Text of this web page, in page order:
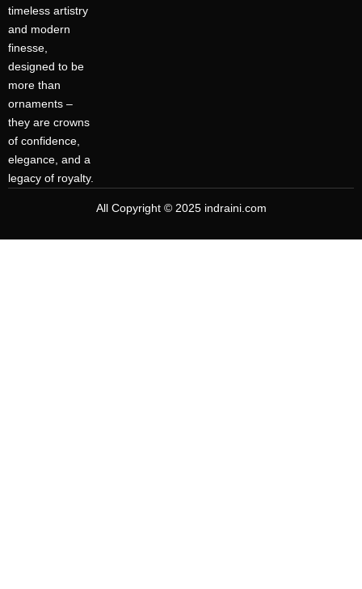
timeless artistry
and modern
finesse,
designed to be
more than
ornaments –
they are crowns
of confidence,
elegance, and a
legacy of royalty.
All Copyright © 2025 indraini.com